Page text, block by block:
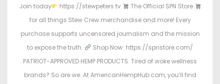
Join today
https://stewpeters.tv
The Official SPN Store
for all things Stew Crew merchandise and more! Every
purchase supports uncensored journalism and the mission
to expose the truth.
Shop Now: https://spnstore.com/
PATRIOT-APPROVED HEMP PRODUCTS. Tired of woke wellness
brands? So are we. At AmericanHempHub.com, you’ll find